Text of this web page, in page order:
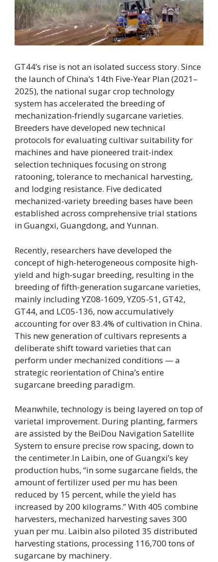
GT44’s rise is not an isolated success story. Since
the launch of China’s 14th Five-Year Plan (2021–
2025), the national sugar crop technology
system has accelerated the breeding of
mechanization-friendly sugarcane varieties.
Breeders have developed new technical
protocols for evaluating cultivar suitability for
machines and have pioneered trait-index
selection techniques focusing on strong
ratooning, tolerance to mechanical harvesting,
and lodging resistance. Five dedicated
mechanized-variety breeding bases have been
established across comprehensive trial stations
in Guangxi, Guangdong, and Yunnan.
Recently, researchers have developed the
concept of high-heterogeneous composite high-
yield and high-sugar breeding, resulting in the
breeding of fifth-generation sugarcane varieties,
mainly including YZ08-1609, YZ05-51, GT42,
GT44, and LC05-136, now accumulatively
accounting for over 83.4% of cultivation in China.
This new generation of cultivars represents a
deliberate shift toward varieties that can
perform under mechanized conditions — a
strategic reorientation of China’s entire
sugarcane breeding paradigm.
Meanwhile, technology is being layered on top of
varietal improvement. During planting, farmers
are assisted by the BeiDou Navigation Satellite
System to ensure precise row spacing, down to
the centimeter.In Laibin, one of Guangxi’s key
production hubs, “in some sugarcane fields, the
amount of fertilizer used per mu has been
reduced by 15 percent, while the yield has
increased by 200 kilograms.” With 405 combine
harvesters, mechanized harvesting saves 300
yuan per mu. Laibin also piloted 35 distributed
harvesting stations, processing 116,700 tons of
sugarcane by machinery.